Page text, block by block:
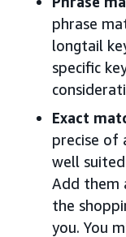
phrase
longtail
specific
Exact
precise of
well
Add them
the
you. You